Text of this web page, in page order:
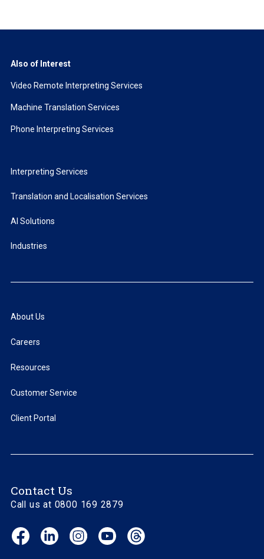
Also of Interest
Video Remote Interpreting Services
Machine Translation Services
Phone Interpreting Services
Interpreting Services
Translation and Localisation Services
AI Solutions
Industries
About Us
Careers
Resources
Customer Service
Client Portal
Contact Us
Call us at 0800 169 2879
Facebook
(opens
LinkedIn
(opens
Instagram
(opens
YouTube
(opens